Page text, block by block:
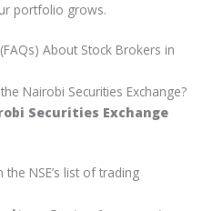
portfolio grows.
About Stock Brokers in
Nairobi Securities Exchange?
Securities Exchange
NSE’s list of trading